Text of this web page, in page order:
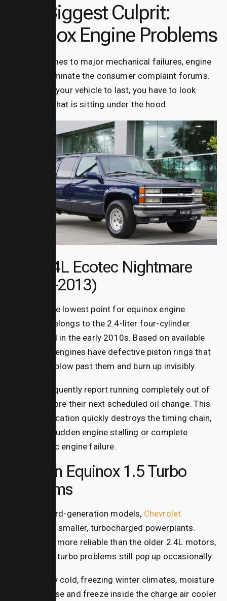
The Biggest Culprit:
Equinox Engine Problems
When it comes to major mechanical failures, engine
defects dominate the consumer complaint forums.
If you want your vehicle to last, you have to look
closely at what is sitting under the hood.
The 2.4L Ecotec Nightmare
(2010–2013)
The absolute lowest point for equinox engine
belongs to the 2.4-liter four-cylinder
engine used in the early 2010s. Based on available
data, these engines have defective piston rings that
allow oil to blow past them and burn up invisibly.
Owners frequently report running completely out of
oil long before their next scheduled oil change. This
lack of lubrication quickly destroys the timing chain,
leading to sudden engine stalling or complete
catastrophic engine failure.
Modern Equinox 1.5 Turbo
Problems
In newer third-generation models, Chevrolet
switched to smaller, turbocharged powerplants.
While much more reliable than the older 2.4L motors,
equinox 1.5 turbo problems still pop up occasionally.
In extremely cold, freezing winter climates, moisture
can condense and freeze inside the charge air cooler